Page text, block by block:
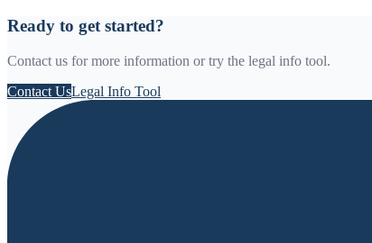
Ready to get started?
Contact us for more information or try the legal info tool.
Contact UsLegal Info Tool